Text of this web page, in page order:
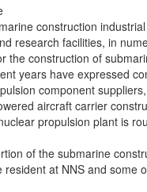
construction
research facilities, in
the construction of
years have expressed
component
aircraft carrier
propulsion plant is
of the submarine
at NNS and some